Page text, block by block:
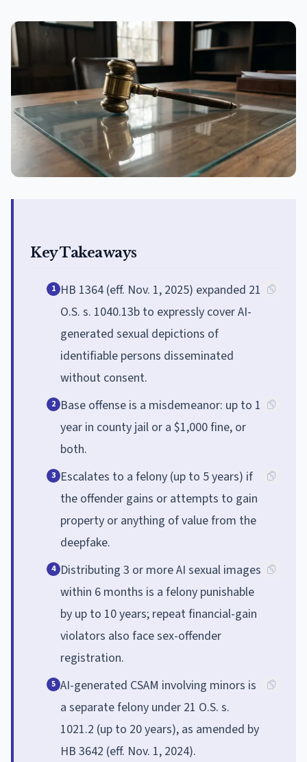
Key Takeaways
1 HB 1364 (eff. Nov. 1, 2025) expanded 21
O.S. s. 1040.13b to expressly cover AI-
generated sexual depictions of
identifiable persons disseminated
without consent.
2 Base offense is a misdemeanor: up to 1
year in county jail or a $1,000 fine, or
both.
3 Escalates to a felony (up to 5 years) if
the offender gains or attempts to gain
property or anything of value from the
deepfake.
4 Distributing 3 or more AI sexual images
within 6 months is a felony punishable
by up to 10 years; repeat financial-gain
violators also face sex-offender
registration.
5 AI-generated CSAM involving minors is
a separate felony under 21 O.S. s.
1021.2 (up to 20 years), as amended by
HB 3642 (eff. Nov. 1, 2024).